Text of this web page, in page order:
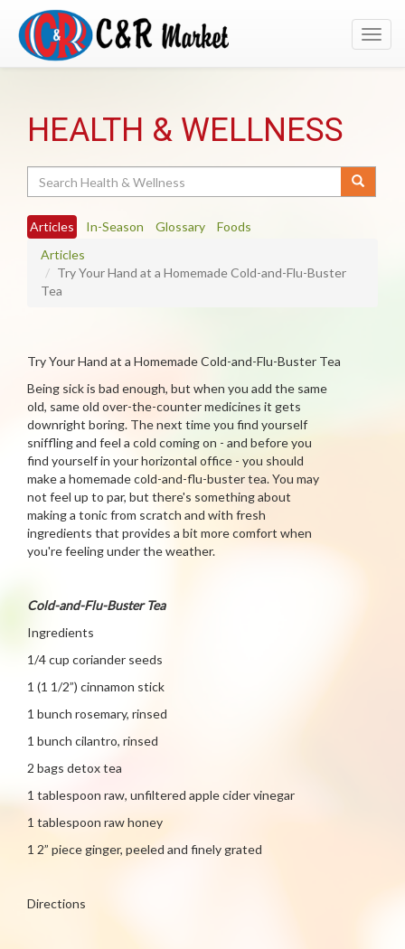
HEALTH & WELLNESS
Articles In-Season Glossary
Foods
Articles
Try Your Hand at a Homemade Cold-and-Flu-Buster
Tea
Try Your Hand at a Homemade Cold-and-Flu-Buster Tea
Being sick is bad enough, but when you add the same
old, same old over-the-counter medicines it gets
downright boring. The next time you find yourself
sniffling and feel a cold coming on - and before you
find yourself in your horizontal office - you should
make a homemade cold-and-flu-buster tea. You may
not feel up to par, but there's something about
making a tonic from scratch and with fresh
ingredients that provides a bit more comfort when
you're feeling under the weather.
Cold-and-Flu-Buster Tea
Ingredients
1/4 cup coriander seeds
1 (1 1/2”) cinnamon stick
1 bunch rosemary, rinsed
1 bunch cilantro, rinsed
2 bags detox tea
1 tablespoon raw, unfiltered apple cider vinegar
1 tablespoon raw honey
1 2” piece ginger, peeled and finely grated
Directions